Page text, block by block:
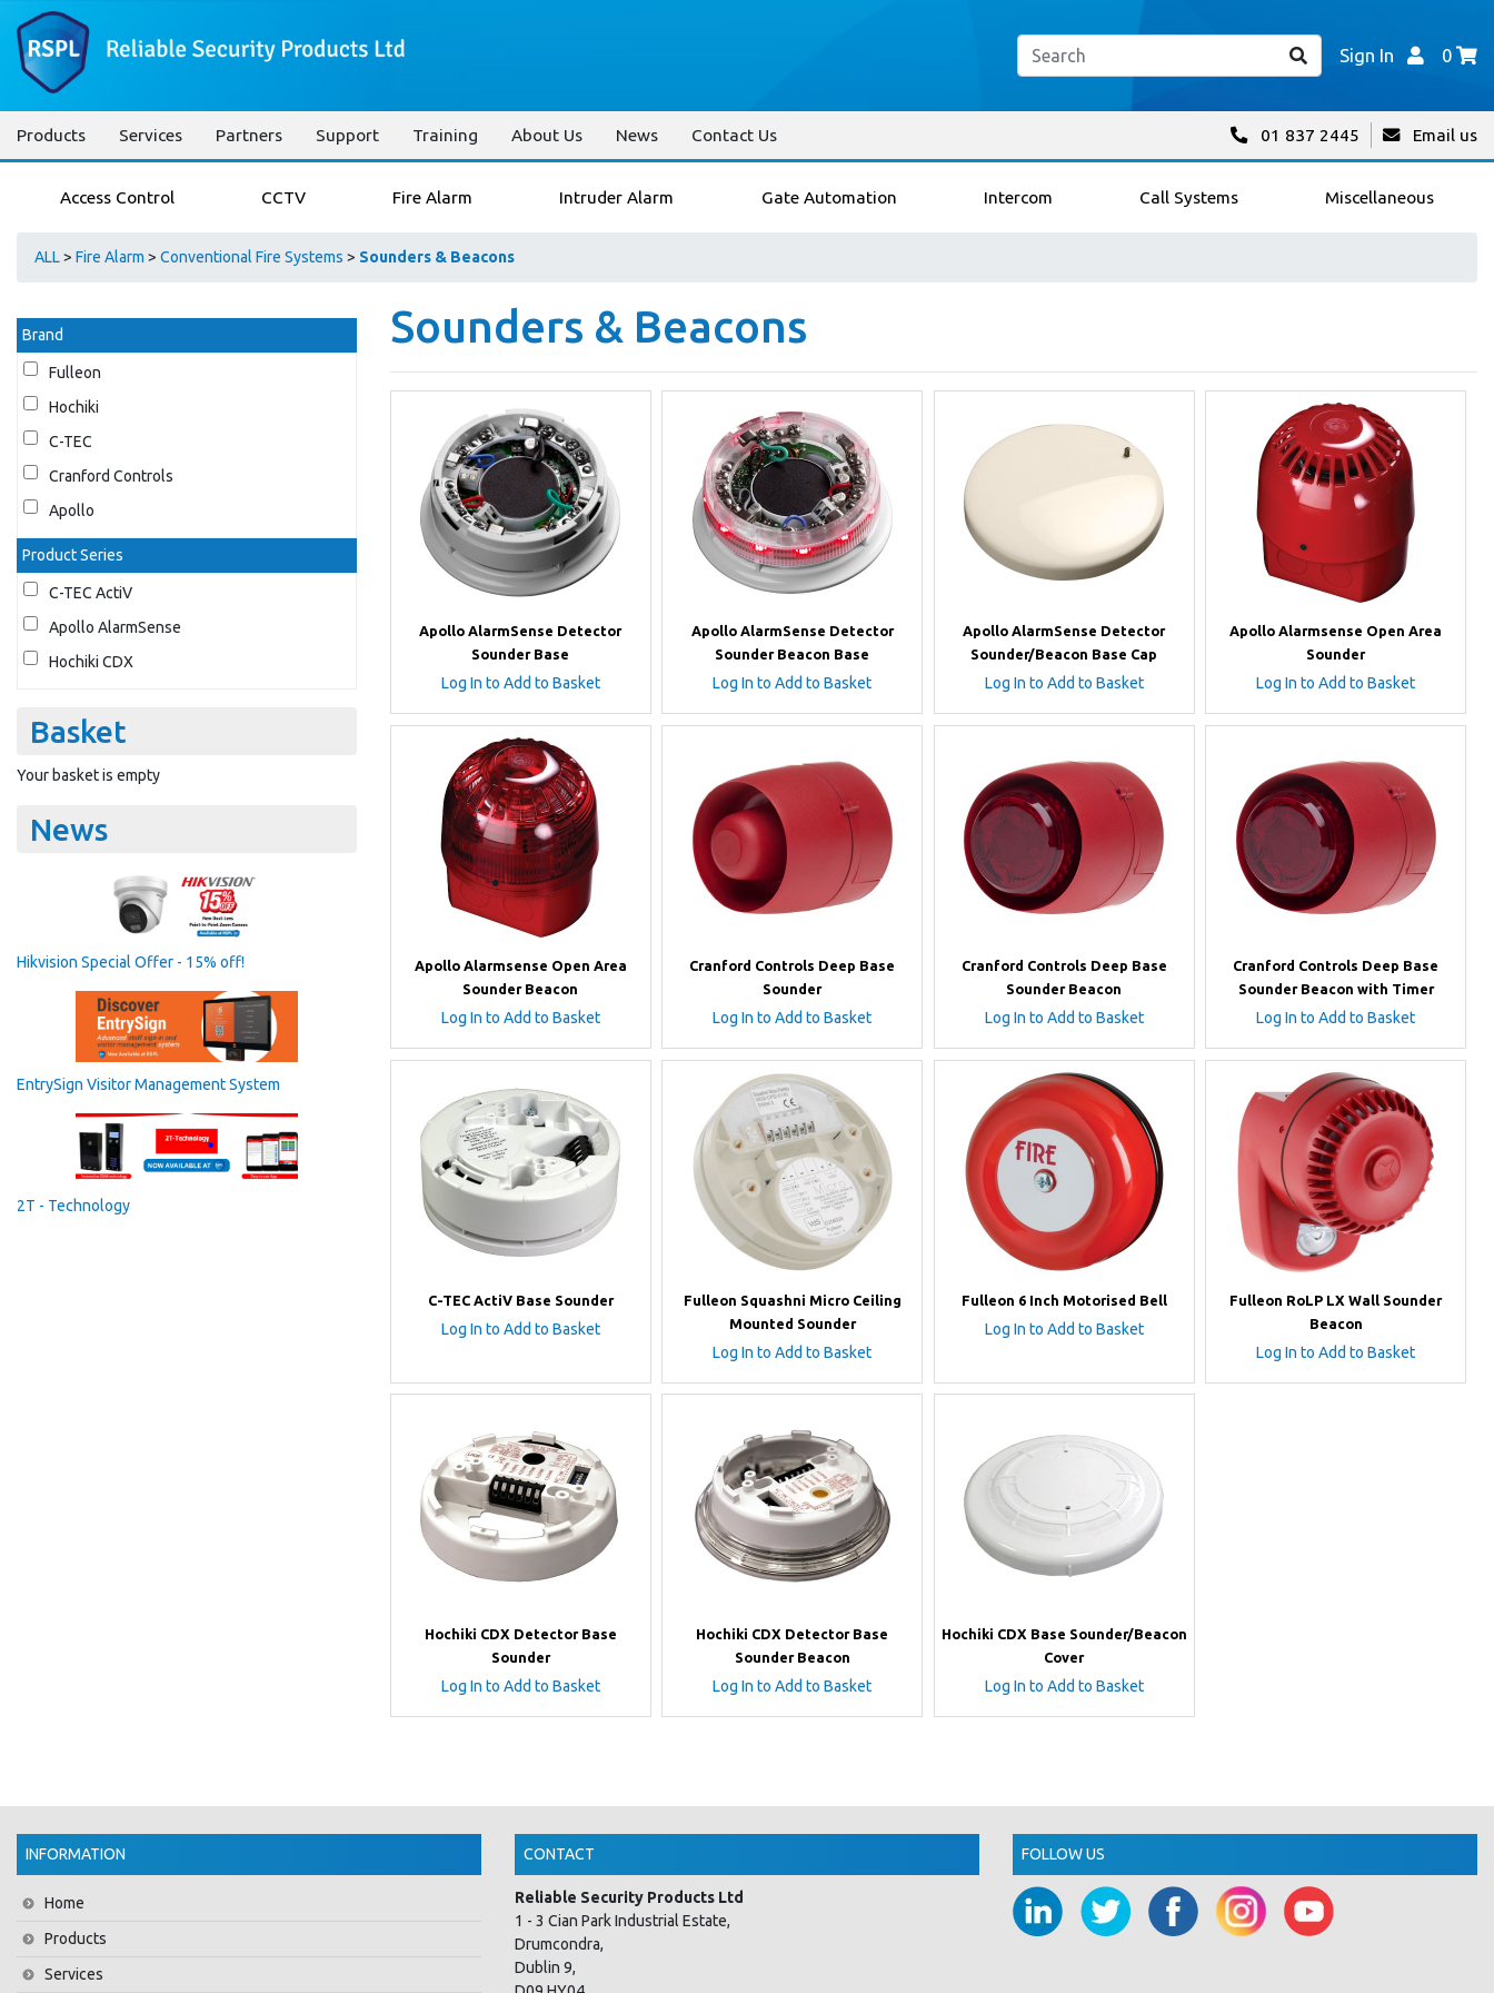
Sign In 0
Products Services Partners Support Training About Us News Contact Us 01 837 2445 Email us
Access Control CCTV Fire Alarm Intruder Alarm Gate Automation Intercom Call Systems Miscellaneous
ALL> Fire Alarm > Conventional Fire Systems > Sounders & Beacons
Brand
Fulleon
Hochiki
C-TEC
Cranford Controls
Apollo
Product Series
C-TEC ActiV
Apollo AlarmSense
Hochiki CDX
Basket
Your basket is empty
News
Hikvision Special Offer - 15% off!
EntrySign Visitor Management System
2T - Technology
Sounders & Beacons
Apollo AlarmSense Detector
Sounder Base
Log In to Add to Basket
Apollo AlarmSense Detector
Sounder Beacon Base
Log In to Add to Basket
Apollo AlarmSense Detector
Sounder/Beacon Base Cap
Log In to Add to Basket
Apollo Alarmsense Open Area
Sounder
Log In to Add to Basket
Apollo Alarmsense Open Area
Sounder Beacon
Log In to Add to Basket
Cranford Controls Deep Base
Sounder
Log In to Add to Basket
Cranford Controls Deep Base
Sounder Beacon
Log In to Add to Basket
Cranford Controls Deep Base
Sounder Beacon with Timer
Log In to Add to Basket
C-TEC ActiV Base Sounder
Log In to Add to Basket
Fulleon Squashni Micro Ceiling
Mounted Sounder
Log In to Add to Basket
Fulleon 6 Inch Motorised Bell
Log In to Add to Basket
Fulleon RoLP LX Wall Sounder
Beacon
Log In to Add to Basket
Hochiki CDX Detector Base
Sounder
Log In to Add to Basket
Hochiki CDX Detector Base
Sounder Beacon
Log In to Add to Basket
Hochiki CDX Base Sounder/Beacon
Cover
Log In to Add to Basket
INFORMATION
Home
Products
Services
CONTACT
Reliable Security Products Ltd
1 - 3 Cian Park Industrial Estate,
Drumcondra,
Dublin 9,
FOLLOW US